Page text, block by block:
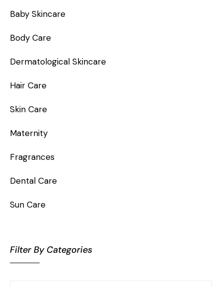
Baby Skincare
Body Care
Dermatological Skincare
Hair Care
Skin Care
Maternity
Fragrances
Dental Care
Sun Care
Filter By Categories